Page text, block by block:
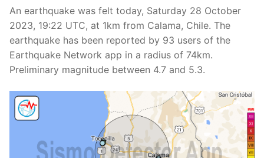
An earthquake was felt today, Saturday 28 October
2023, 19:22 UTC, at 1km from Calama, Chile. The
earthquake has been reported by 93 users of the
Earthquake Network app in a radius of 74km.
Preliminary magnitude between 4.7 and 5.3.